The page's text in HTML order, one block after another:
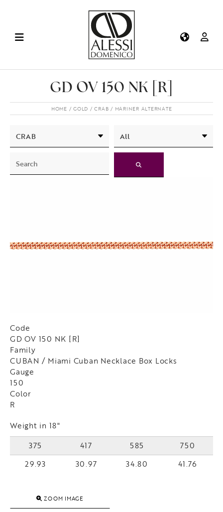
GD OV 150 NK [R]
HOME GOLD CRAB MARINER ALTERNATE
Code
GD OV 150 NK [R]
Family
CUBAN / Miami Cuban Necklace Box Locks
Gauge
150
Color
R
Weight in 18"
375
417 585
750
29.93
30.97 34.80 41.76
ZOOM IMAGE